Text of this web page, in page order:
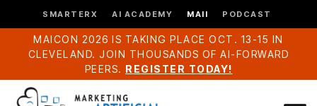
SMARTERX AI ACADEMY MAII PODCAST
MAICON 2026 IS TAKING PLACE OCT. 13-15 IN
CLEVELAND. JOIN THOUSANDS OF AI-FORWARD
PEERS. REGISTER TODAY!